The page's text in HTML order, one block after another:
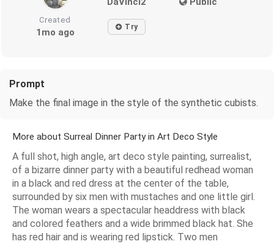
Created
1mo ago Try
Prompt
Make the final image in the style of the synthetic cubists.
More about Surreal Dinner Party in Art Deco Style
A full shot, high angle, art deco style painting, surrealist,
of a bizarre dinner party with a beautiful redhead woman
in a black and red dress at the center of the table,
surrounded by six men with mustaches and one little girl.
The woman wears a spectacular headdress with black
and colored feathers and a wide brimmed black hat. She
has red hair and is wearing red lipstick. Two men